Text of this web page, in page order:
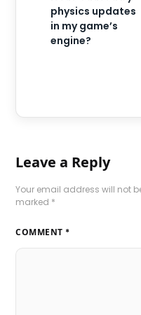
physics updates
in my game’s
engine?
Leave a Reply
Your email address will not
marked *
COMMENT *